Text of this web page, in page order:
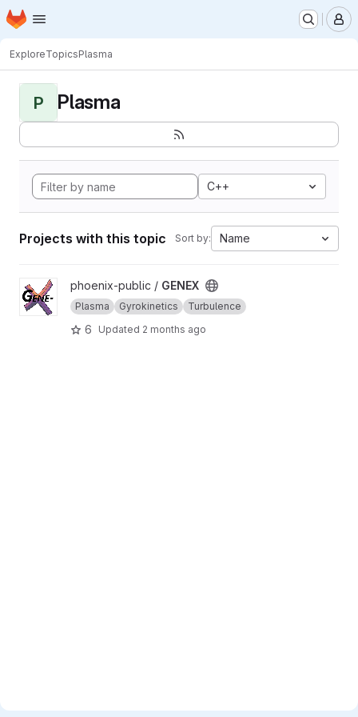
Skip to main content
Homepage
ExploreTopicsPlasma
P Plasma
C++
Projects with this topic Sort by: Name
View GENEX project
phoenix-public / GENEX
Plasma Gyrokinetics Turbulence
6 Updated 2 months ago